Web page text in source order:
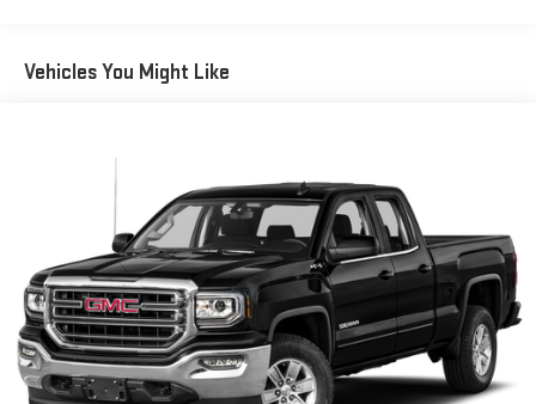
cargo in multiple combinations. Fold one side down for long
items and still have room for your passengers. Or fold both
Automatic air conditioning - Constantly fiddling with the A-
C controls to maintain the cabin temperature is frustrating
and distracting. Automatic air conditioning takes care of it
for you by automatically adjusting the thermostat and fan
settings as needed to maintain the temperature you select.
Keep your cool, with automatic air conditioning.
This enhances cab appearance and adds sound and
weather insulation.
Vehicles You Might Like